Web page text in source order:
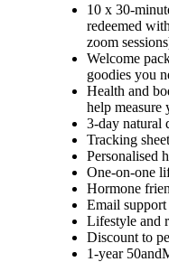
10 x 30-
redeemed
zoom
Welcome
goodies you
Health and
help measure
3-day natural
Tracking
Personalised
One-on-one
Hormone
Email support
Lifestyle and
Discount to
1-year